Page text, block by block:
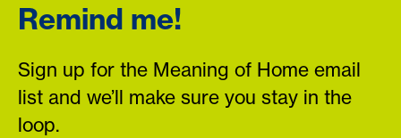
Remind me!
Sign up for the Meaning of Home email
list and we’ll make sure you stay in the
loop.